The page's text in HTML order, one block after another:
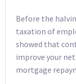
Before the
taxation of
showed that
improve your
mortgage